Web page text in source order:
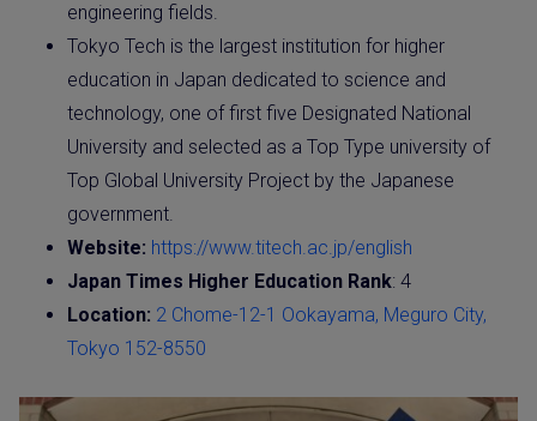
engineering fields.
Tokyo Tech is the largest institution for higher
education in Japan dedicated to science and
technology, one of first five Designated National
University and selected as a Top Type university of
Top Global University Project by the Japanese
government.
Website: https://www.titech.ac.jp/english
Japan Times Higher Education Rank: 4
Location: 2 Chome-12-1 Ookayama, Meguro City,
Tokyo 152-8550